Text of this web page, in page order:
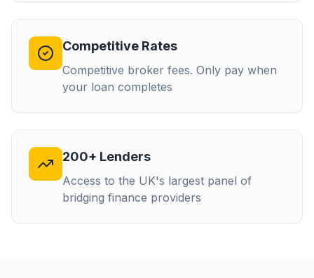
Competitive Rates
Competitive broker fees. Only pay when
your loan completes
200+ Lenders
Access to the UK's largest panel of
bridging finance providers